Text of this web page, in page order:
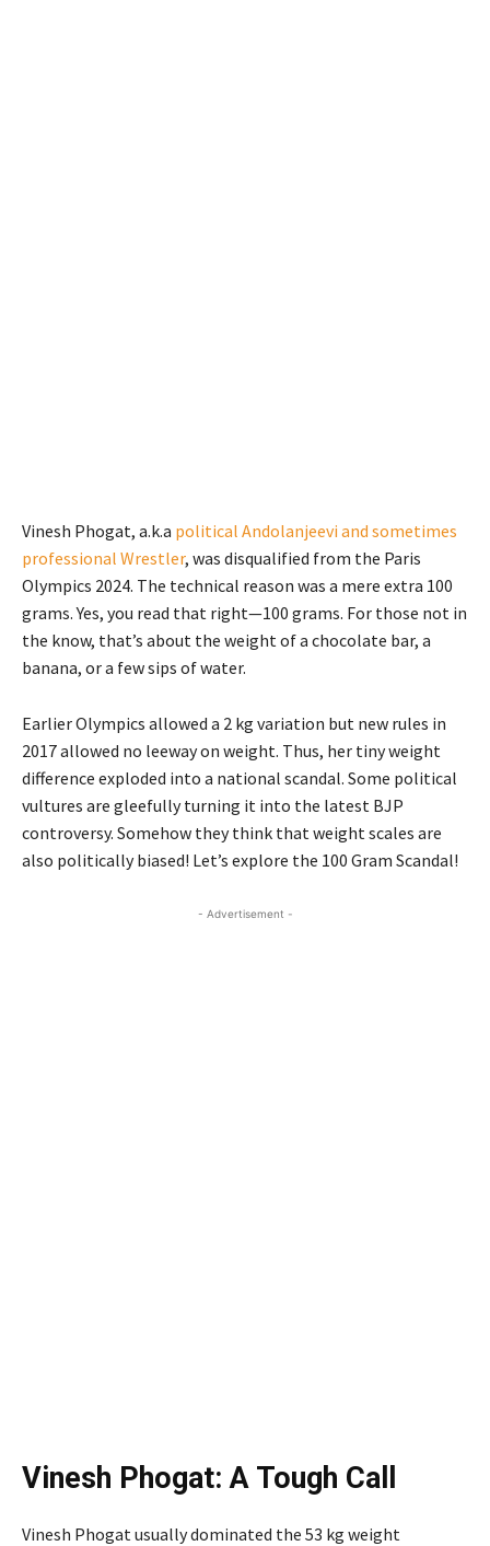
Vinesh Phogat, a.k.a political Andolanjeevi and sometimes
professional Wrestler, was disqualified from the Paris
Olympics 2024. The technical reason was a mere extra 100
grams. Yes, you read that right—100 grams. For those not in
the know, that’s about the weight of a chocolate bar, a
banana, or a few sips of water.
Earlier Olympics allowed a 2 kg variation but new rules in
2017 allowed no leeway on weight. Thus, her tiny weight
difference exploded into a national scandal. Some political
vultures are gleefully turning it into the latest BJP
controversy. Somehow they think that weight scales are
also politically biased! Let’s explore the 100 Gram Scandal!
- Advertisement -
Vinesh Phogat: A Tough Call
Vinesh Phogat usually dominated the 53 kg weight